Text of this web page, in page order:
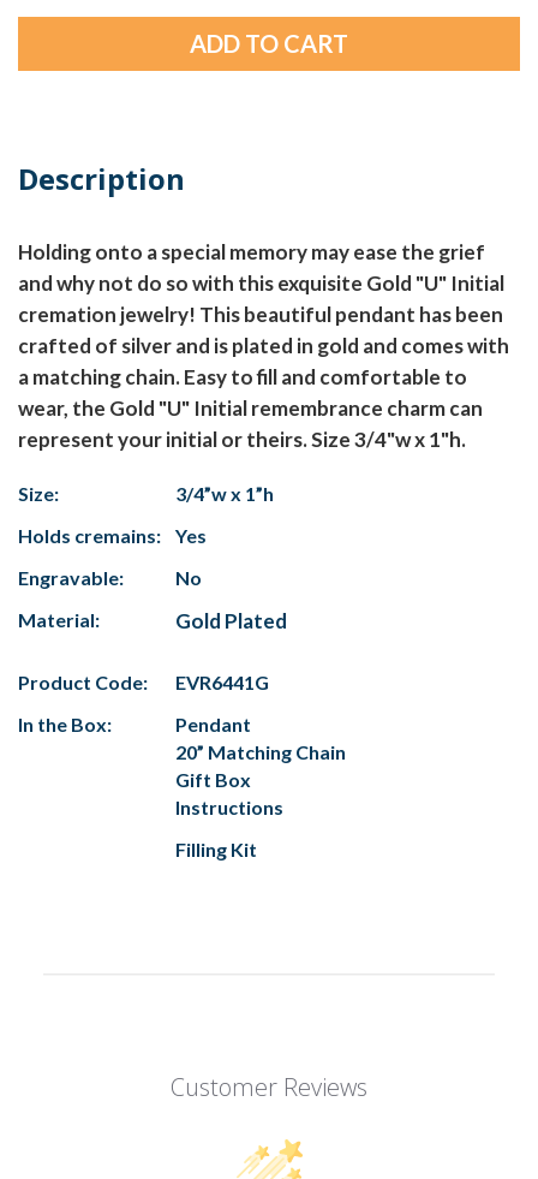
Description
Holding onto a special memory may ease the grief
and why not do so with this exquisite Gold "U" Initial
cremation jewelry! This beautiful pendant has been
crafted of silver and is plated in gold and comes with
a matching chain. Easy to fill and comfortable to
wear, the Gold "U" Initial remembrance charm can
represent your initial or theirs. Size 3/4"w x 1"h.
Size:
3/4”w x 1”h
Holds cremains:
Yes
Engravable:
No
Material:
Gold Plated
Product Code:
EVR6441G
In the Box:
Pendant
20” Matching Chain
Gift Box
Instructions
Filling Kit
Customer Reviews